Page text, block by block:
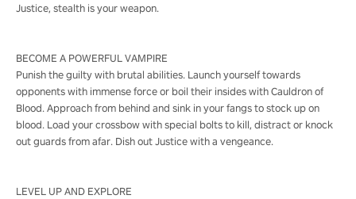
Justice, stealth is your weapon.
BECOME A POWERFUL VAMPIRE
Punish the guilty with brutal abilities. Launch yourself towards
opponents with immense force or boil their insides with Cauldron of
Blood. Approach from behind and sink in your fangs to stock up on
blood. Load your crossbow with special bolts to kill, distract or knock
out guards from afar. Dish out Justice with a vengeance.
LEVEL UP AND EXPLORE